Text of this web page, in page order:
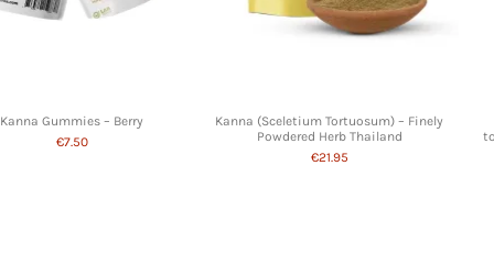
Kanna Gummies – Berry
€7.50
Kanna (Sceletium Tortuosum) – Finely
Powdered Herb Thailand
€21.95